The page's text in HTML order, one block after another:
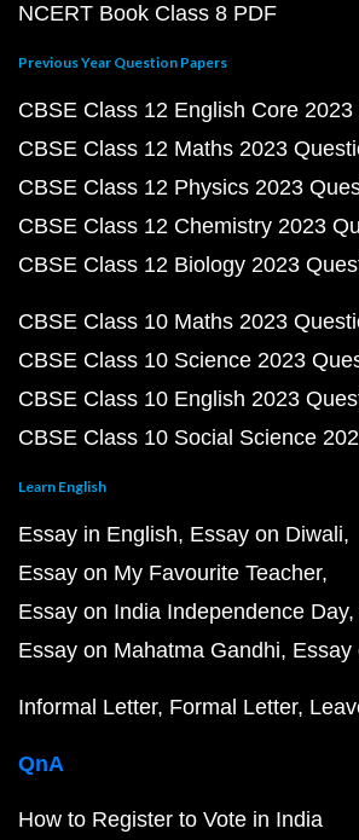
NCERT Book Class 8 PDF
Previous Year Question Papers
CBSE Class 12 English Core
CBSE Class 12 Maths 2023
CBSE Class 12 Physics 2023
CBSE Class 12 Chemistry 2023
CBSE Class 12 Biology 2023
CBSE Class 10 Maths 2023
CBSE Class 10 Science 2023
CBSE Class 10 English 2023
CBSE Class 10 Social Science
Learn English
Essay in English Essay on Diwali
Essay on My Favourite Teacher
Essay on India Independence Day
Essay on Mahatma Gandhi Essay
Informal Letter Formal Letter
QnA
How to Register to Vote in India